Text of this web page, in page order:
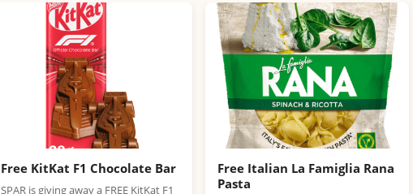
Free KitKat F1 Chocolate Bar
SPAR is giving away a FREE KitKat F1
Free Italian La Famiglia Rana
Pasta